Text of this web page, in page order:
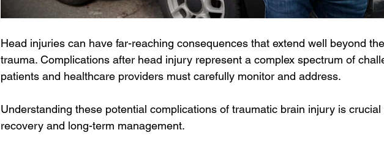
Head injuries can have far-reaching consequences that extend well beyond
trauma. Complications after head injury represent a complex spectrum of
patients and healthcare providers must carefully monitor and address.
Understanding these potential complications of traumatic brain injury is crucial
recovery and long-term management.